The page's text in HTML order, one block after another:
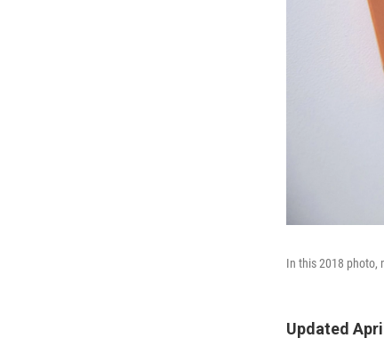
In this 2018 photo,
Updated